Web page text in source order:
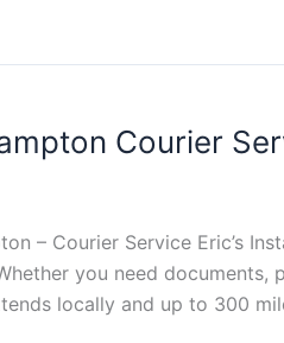
Courier
– Courier Service Eric’s
you need
locally and up to 300